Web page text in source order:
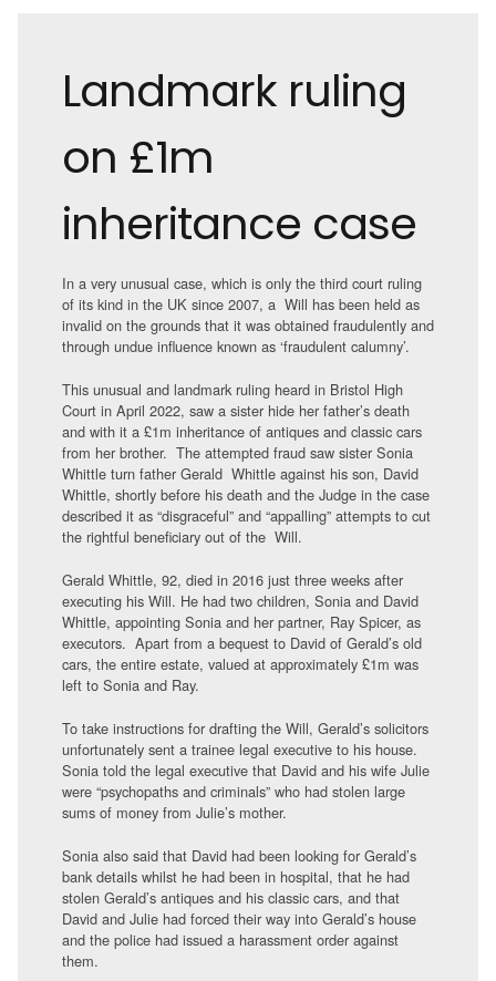
Landmark ruling
on £1m
inheritance case
In a very unusual case, which is only the third court ruling
of its kind in the UK since 2007, a Will has been held as
invalid on the grounds that it was obtained fraudulently and
through undue influence known as ‘fraudulent calumny’.
This unusual and landmark ruling heard in Bristol High
Court in April 2022, saw a sister hide her father’s death
and with it a £1m inheritance of antiques and classic cars
from her brother. The attempted fraud saw sister Sonia
Whittle turn father Gerald Whittle against his son, David
Whittle, shortly before his death and the Judge in the case
described it as “disgraceful” and “appalling” attempts to cut
the rightful beneficiary out of the Will.
Gerald Whittle, 92, died in 2016 just three weeks after
executing his Will. He had two children, Sonia and David
Whittle, appointing Sonia and her partner, Ray Spicer, as
executors. Apart from a bequest to David of Gerald’s old
cars, the entire estate, valued at approximately £1m was
left to Sonia and Ray.
To take instructions for drafting the Will, Gerald’s solicitors
unfortunately sent a trainee legal executive to his house.
Sonia told the legal executive that David and his wife Julie
were “psychopaths and criminals” who had stolen large
sums of money from Julie’s mother.
Sonia also said that David had been looking for Gerald’s
bank details whilst he had been in hospital, that he had
stolen Gerald’s antiques and his classic cars, and that
David and Julie had forced their way into Gerald’s house
and the police had issued a harassment order against
them.